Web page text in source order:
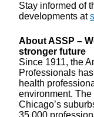
Stay informed of
developments at
About ASSP –
stronger future
Since 1911, the
Professionals
health
environment.
Chicago’s
35,000